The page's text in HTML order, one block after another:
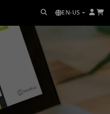
EN-US